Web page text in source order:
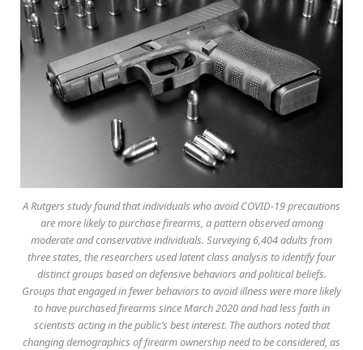
A Rutgers study found that individuals who avoid COVID-19 precautions
are more likely to purchase firearms, a pattern observed among
moderate and conservative individuals. Surveying 6,404 adults from
three states, the researchers used latent class analysis to identify four
distinct groups based on defensive behaviors and political beliefs.
Groups that engaged in fewer behaviors to avoid illness were more likely
to have purchased firearms since March 2020 and had less faith in
scientists acting in the public’s best interest. The authors noted that
changing demographics of firearm ownership need to be considered, as